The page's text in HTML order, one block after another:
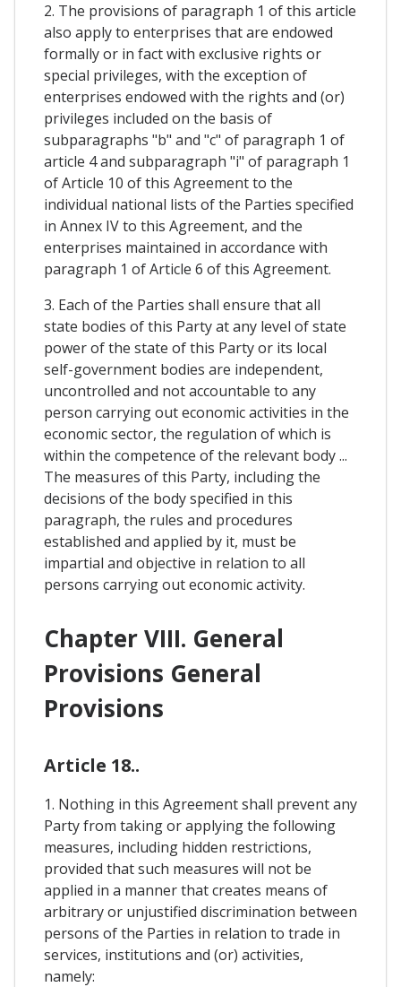
2. The provisions of paragraph 1 of this article
also apply to enterprises that are endowed
formally or in fact with exclusive rights or
special privileges, with the exception of
enterprises endowed with the rights and (or)
privileges included on the basis of
subparagraphs "b" and "c" of paragraph 1 of
article 4 and subparagraph "i" of paragraph 1
of Article 10 of this Agreement to the
individual national lists of the Parties specified
in Annex IV to this Agreement, and the
enterprises maintained in accordance with
paragraph 1 of Article 6 of this Agreement.
3. Each of the Parties shall ensure that all
state bodies of this Party at any level of state
power of the state of this Party or its local
self-government bodies are independent,
uncontrolled and not accountable to any
person carrying out economic activities in the
economic sector, the regulation of which is
within the competence of the relevant body ...
The measures of this Party, including the
decisions of the body specified in this
paragraph, the rules and procedures
established and applied by it, must be
impartial and objective in relation to all
persons carrying out economic activity.
Chapter VIII. General
Provisions General
Provisions
Article 18..
1. Nothing in this Agreement shall prevent any
Party from taking or applying the following
measures, including hidden restrictions,
provided that such measures will not be
applied in a manner that creates means of
arbitrary or unjustified discrimination between
persons of the Parties in relation to trade in
services, institutions and (or) activities,
namely: